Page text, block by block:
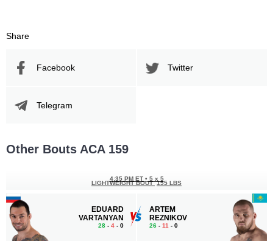
Share
Facebook Twitter
Telegram
Other Bouts ACA 159
EDUARD
VARTANYAN
28 - 4 - 0
4:35 PM ET • 5 x 5
LIGHTWEIGHT BOUT 155 LBS
ARTEM
REZNIKOV
26 - 11 - 0